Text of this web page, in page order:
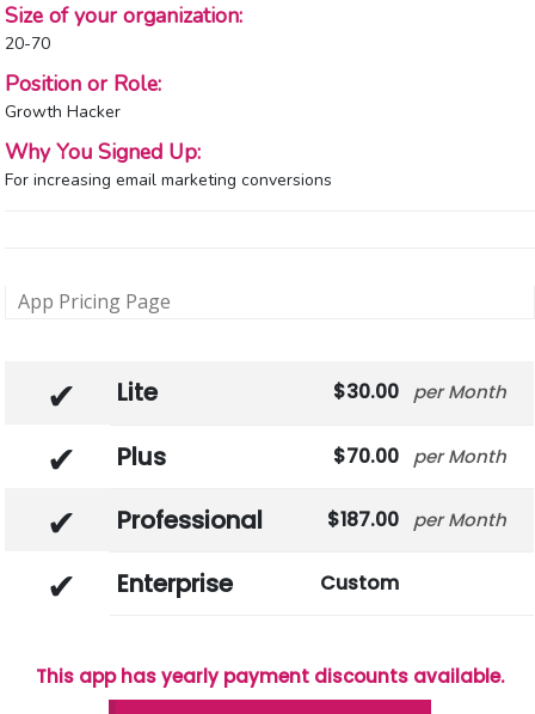
Size of your organization:
20-70
Position or Role:
Growth Hacker
Why You Signed Up:
For increasing email marketing conversions
App Pricing Page
Lite 30.00 Month
Plus 70.00 Month
Professional 187.00 Month
Enterprise Custom
This app has yearly payment discounts available.